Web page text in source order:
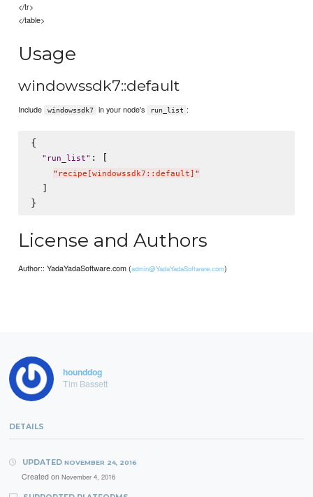
</tr>
</table>
Usage
windowssdk7::default
Include windowssdk7 in your node's run_list :
{
" run_list" : [
" recipe[windowssdk7::default] "
  ]
License and Authors
Author:: YadaYadaSoftware.com (admin@YadaYadaSoftware.com)
hounddog
Tim Bassett
DETAILS
UPDATED NOVEMBER 24, 2016
Created on November 4, 2016